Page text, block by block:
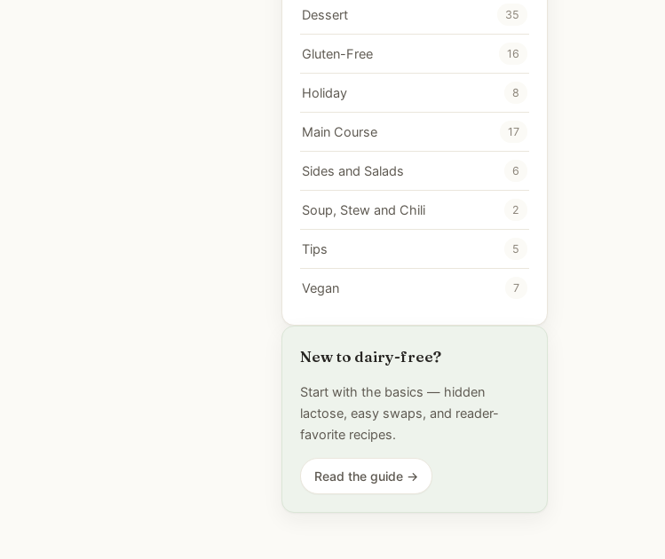
Dessert 35
Gluten-Free 16
Holiday 8
Main Course 17
Sides and Salads 6
Soup, Stew and Chili 2
Tips 5
Vegan 7
New to dairy-free?
Start with the basics — hidden
lactose, easy swaps, and reader-
favorite recipes.
Read the guide →